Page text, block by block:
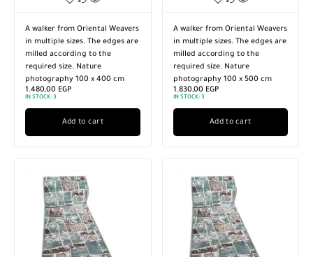
A walker from Oriental Weavers
in multiple sizes. The edges are
milled according to the
required size. Nature
photography 100 x 400 cm
1.480,00 EGP
IN STOCK: 3
Add to cart
A walker from Oriental Weavers
in multiple sizes. The edges are
milled according to the
required size. Nature
photography 100 x 500 cm
1.830,00 EGP
IN STOCK:3
Add to cart